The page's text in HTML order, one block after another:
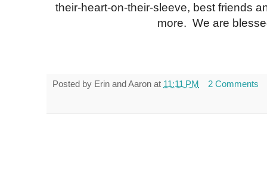
their-heart-on-their-sleeve, best friends
more. We are
Posted by Erin and Aaron at 11:11 PM 2 Comments